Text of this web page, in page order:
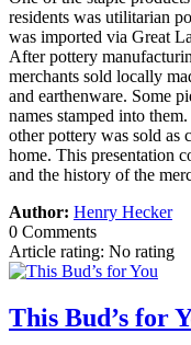
residents was utilitarian
was imported via Great
After pottery
merchants sold locally
and earthenware. Some
names stamped into
other pottery was sold as
home. This presentation
and the history of the
Author: Henry Hecker
0 Comments
Article rating: No rating
This Bud’s for